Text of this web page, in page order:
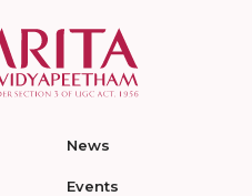
News
Events